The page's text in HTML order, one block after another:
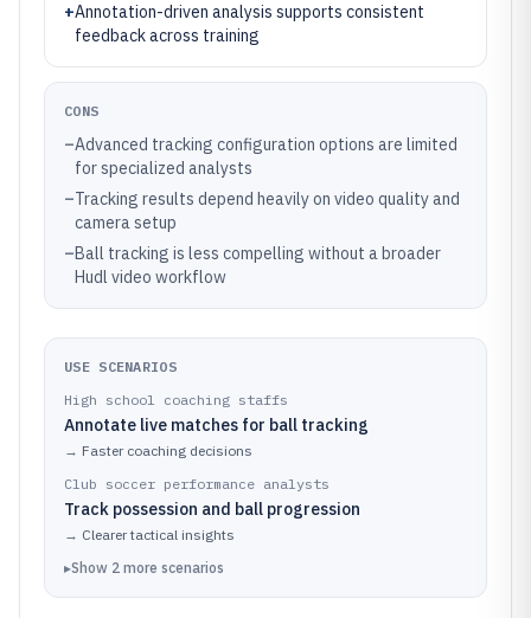
+Annotation-driven analysis supports consistent
feedback across training
CONS
–Advanced tracking configuration options are limited
for specialized analysts
–Tracking results depend heavily on video quality and
camera setup
–Ball tracking is less compelling without a broader
Hudl video workflow
USE SCENARIOS
High school coaching staffs
Annotate live matches for ball tracking
→ Faster coaching decisions
Club soccer performance analysts
Track possession and ball progression
→ Clearer tactical insights
▸Show 2 more scenarios